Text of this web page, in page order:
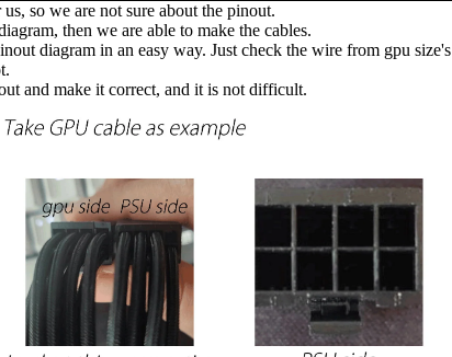
so we are not sure about the pinout.
then we are able to make the cables.
diagram in an easy way. Just check the wire from gpu size's
and make it correct, and it is not difficult.